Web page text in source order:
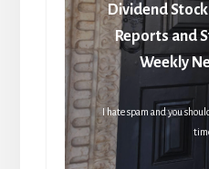
Dividend
Reports and
Weekly
I hate spam and you